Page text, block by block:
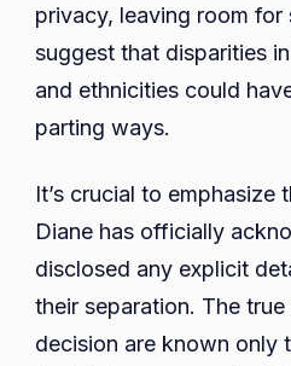
privacy, leaving room for
suggest that disparities
and ethnicities could
parting ways.
It’s crucial to emphasize
Diane has officially
disclosed any explicit
their separation. The
decision are known only